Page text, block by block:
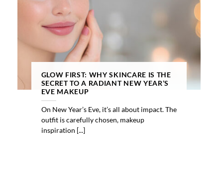
GLOW FIRST: WHY SKINCARE IS THE
SECRET TO A RADIANT NEW YEAR’S
EVE MAKEUP
On New Year’s Eve, it’s all about impact. The
outfit is carefully chosen, makeup
inspiration [...]